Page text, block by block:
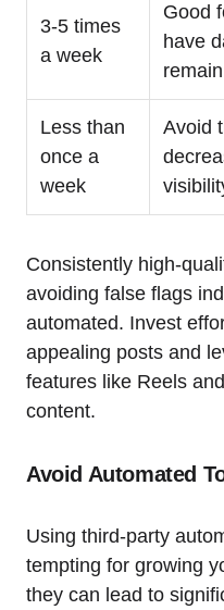
3-5 times
a week
Good
have
Less than
once a
week
Avoid
Consistently high-
avoiding false flags
automated. Invest
appealing posts and
features like Reels
content.
Avoid Automated
Using third-party
tempting for growing
they can lead to